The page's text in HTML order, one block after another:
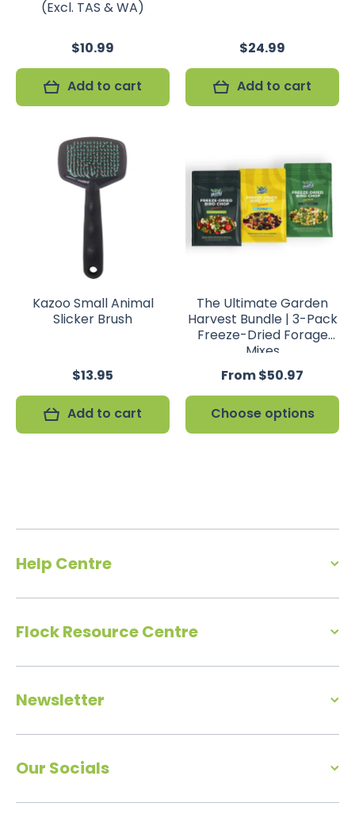
(Excl. TAS & WA)
$10.99
Add to cart
$24.99
Add to cart
Kazoo Small Animal
Slicker Brush
$13.95
Add to cart
The Ultimate Garden
Harvest Bundle | 3-Pack
Freeze-Dried Forage
Mixes
From $50.97
Choose options
Help Centre
Flock Resource Centre
Newsletter
Our Socials